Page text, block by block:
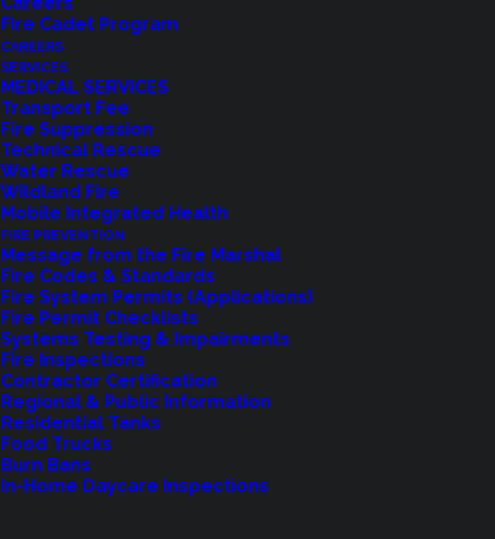
Fire Cadet Program
CAREERS
SERVICES
MEDICAL SERVICES
Transport Fee
Fire Suppression
Technical Rescue
Water Rescue
Wildland Fire
Mobile Integrated Health
FIRE PREVENTION
Message from the Fire Marshal
Fire Codes & Standards
Fire System Permits (Applications)
Fire Permit Checklists
Systems Testing & Impairments
Fire Inspections
Contractor Certification
Regional & Public Information
Residential Tanks
Food Trucks
Burn Bans
In-Home Daycare Inspections
Feedback?
Let us know how we are doing with our
feedback form.